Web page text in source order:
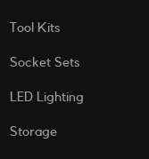
Tool Kits
Socket Sets
LED Lighting
Storage